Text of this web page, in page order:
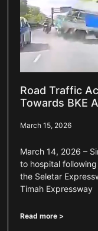
Road Traffic
Towards BKE
March 15, 2026
March 14, 2026 –
to hospital
the Seletar
Timah Expressway
Read more >